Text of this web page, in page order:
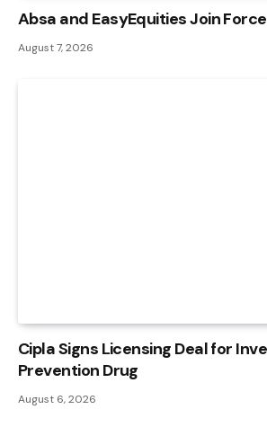
Absa and EasyEquities Join
August 7, 2026
Cipla Signs Licensing Deal for
Prevention Drug
August 6, 2026